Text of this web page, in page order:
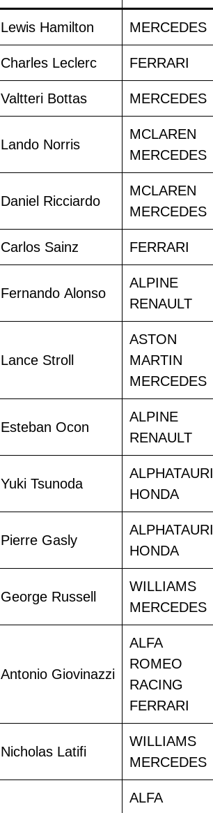
Lewis Hamilton MERCEDES
Charles Leclerc FERRARI
Valtteri Bottas MERCEDES
Lando Norris
MCLAREN
MERCEDES
Daniel Ricciardo
MCLAREN
MERCEDES
Carlos Sainz FERRARI
Fernando Alonso
ALPINE
RENAULT
Lance Stroll
ASTON
MARTIN
MERCEDES
Esteban Ocon
ALPINE
RENAULT
Yuki Tsunoda
ALPHATAURI
HONDA
Pierre Gasly
ALPHATAURI
HONDA
George Russell
WILLIAMS
MERCEDES
Antonio Giovinazzi
ALFA
ROMEO
RACING
FERRARI
Nicholas Latifi
WILLIAMS
MERCEDES
ALFA